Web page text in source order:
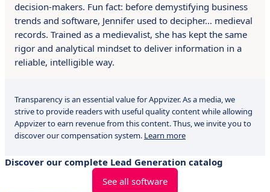
decision-makers. Fun fact: before demystifying business
trends and software, Jennifer used to decipher… medieval
records. Trained as a medievalist, she has kept the same
rigor and analytical mindset to deliver information in a
reliable, intelligible way.
Transparency is an essential value for Appvizer. As a media, we
strive to provide readers with useful quality content while allowing
Appvizer to earn revenue from this content. Thus, we invite you to
discover our compensation system. Learn more
Discover our complete Lead Generation catalog
See all software